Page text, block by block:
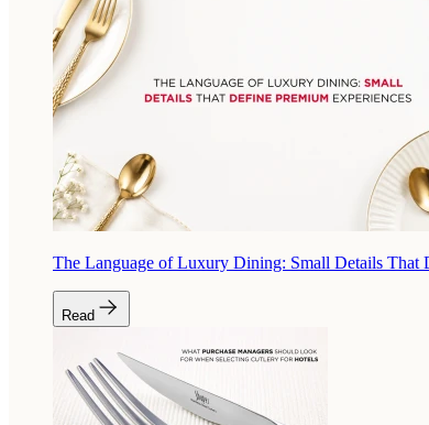
The Language of Luxury Dining: Small Details That
Read